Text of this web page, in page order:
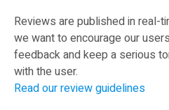
Reviews are published in real-
we want to encourage our
feedback and keep a serious
with the user.
Read our review guidelines